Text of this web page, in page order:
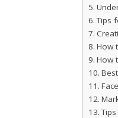
Tips
How
How